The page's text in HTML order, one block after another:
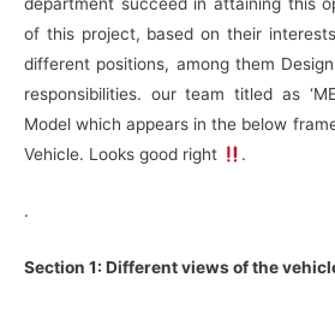
department succeedinattaining this
of this project, based on their
different positions, amongthem
responsibilities. our team titled as
Model which appears inthe below
Vehicle. Looks good right
.
.
Section 1: Different views of the